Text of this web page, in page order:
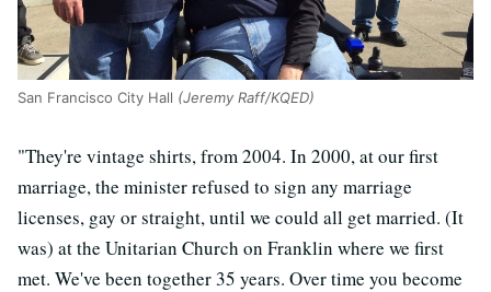
San Francisco City Hall (Jeremy Raff/KQED)
"They're vintage shirts, from 2004. In 2000, at our first
marriage, the minister refused to sign any marriage
licenses, gay or straight, until we could all get married. (It
was) at the Unitarian Church on Franklin where we first
met. We've been together 35 years. Over time you become